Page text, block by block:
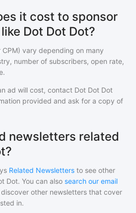
it cost to sponsor
Dot Dot Dot?
vary depending on many
number of subscribers, open rate,
ad will cost, contact Dot Dot Dot
provided and ask for a copy of
newsletters related
Related Newsletters to see other
Dot. You can also search our email
other newsletters that cover
in.